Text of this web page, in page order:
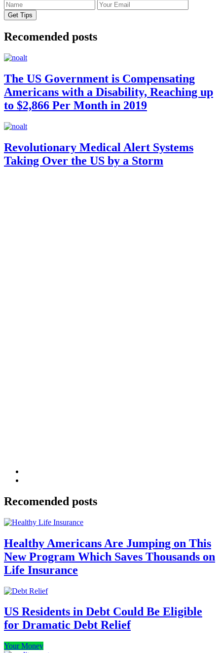
Recomended posts
The US Government is Compensating
Americans with a Disability, Reaching up
to $2,866 Per Month in 2019
Revolutionary Medical Alert Systems
Taking Over the US by a Storm
Recomended posts
Healthy Americans Are Jumping on This
New Program Which Saves Thousands on
Life Insurance
US Residents in Debt Could Be Eligible
for Dramatic Debt Relief
Your Money